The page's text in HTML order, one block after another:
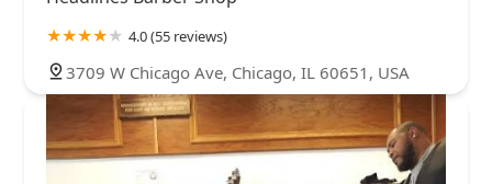
4.0 (55 reviews)
3709 W Chicago Ave, Chicago, IL 60651, USA